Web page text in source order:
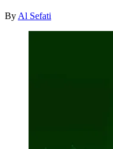
By Al Sefati